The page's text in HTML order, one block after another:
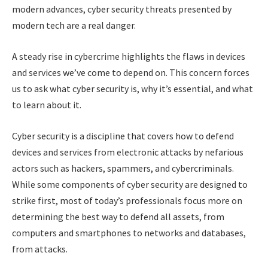
modern advances, cyber security threats presented by
modern tech are a real danger.
A steady rise in cybercrime highlights the flaws in devices
and services we’ve come to depend on. This concern forces
us to ask what cyber security is, why it’s essential, and what
to learn about it.
Cyber security is a discipline that covers how to defend
devices and services from electronic attacks by nefarious
actors such as hackers, spammers, and cybercriminals.
While some components of cyber security are designed to
strike first, most of today’s professionals focus more on
determining the best way to defend all assets, from
computers and smartphones to networks and databases,
from attacks.